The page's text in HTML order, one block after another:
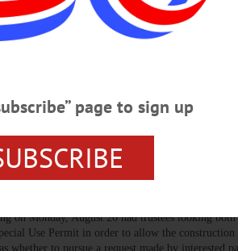
the history of burials and more.…
on Monday, August 26 had trustees looking
Use Permit in order to allow the
to pursue a request made by interested
page to sign up